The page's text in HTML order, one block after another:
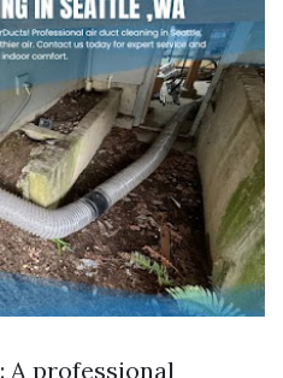
: A professional